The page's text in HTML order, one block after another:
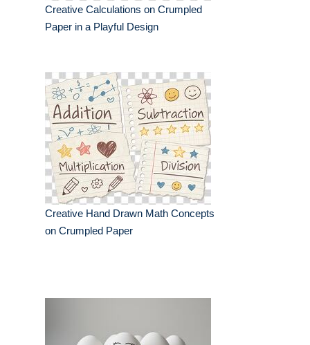
Creative Calculations on Crumpled
Paper in a Playful Design
Creative Hand Drawn Math Concepts
on Crumpled Paper